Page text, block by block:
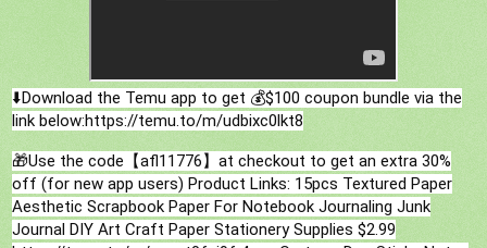
⬇️Download the Temu app to get 💰$100 coupon bundle via the
link below:https://temu.to/m/udbixc0lkt8
🎁Use the code【afl11776】at checkout to get an extra 30%
off (for new app users) Product Links: 15pcs Textured Paper
Aesthetic Scrapbook Paper For Notebook Journaling Junk
Journal DIY Art Craft Paper Stationery Supplies $2.99